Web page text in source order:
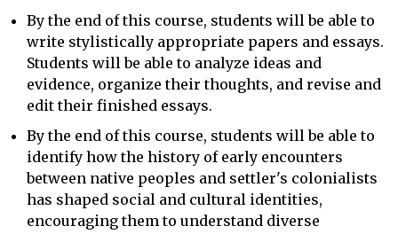
By the end of this course, students will be able to
write stylistically appropriate papers and essays.
Students will be able to analyze ideas and
evidence, organize their thoughts, and revise and
edit their finished essays.
By the end of this course, students will be able to
identify how the history of early encounters
between native peoples and settler's colonialists
has shaped social and cultural identities,
encouraging them to understand diverse